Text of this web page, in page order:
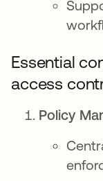
Essential
access
Policy